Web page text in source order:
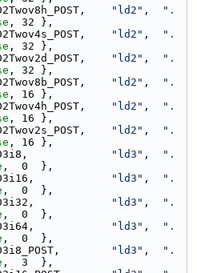
"ld2" ,
".
, 32 },
"ld2" ,
".
, 32 },
"ld2" ,
".
, 32 },
"ld2" ,
".
, 16 },
"ld2" ,
".
, 16 },
"ld2" ,
".
, 16 },
"ld3" ,
".
,  0  },
"ld3" ,
".
,  0  },
"ld3" ,
".
,  0  },
"ld3" ,
".
,  0  },
"ld3" ,
".
,  3  },